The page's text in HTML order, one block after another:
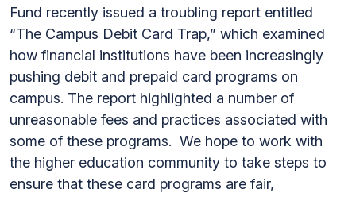
Fund recently issued a troubling report entitled
“The Campus Debit Card Trap,” which examined
how financial institutions have been increasingly
pushing debit and prepaid card programs on
campus. The report highlighted a number of
unreasonable fees and practices associated with
some of these programs. We hope to work with
the higher education community to take steps to
ensure that these card programs are fair,